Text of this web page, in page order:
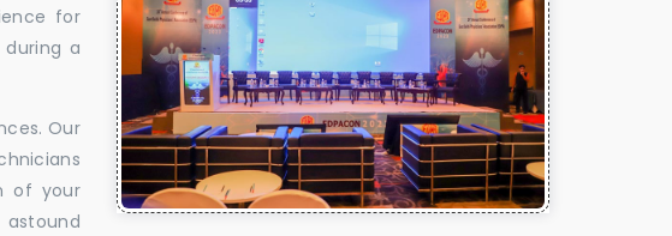
for
a
Our
of your